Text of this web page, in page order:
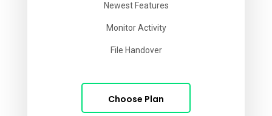
Newest Features
Monitor Activity
File Handover
Choose Plan